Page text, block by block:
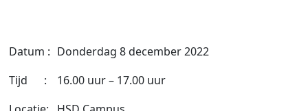
Datum : Donderdag 8 december 2022
Tijd :
16.00 uur – 17.00 uur